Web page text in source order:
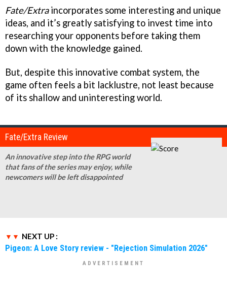
Fate/Extraincorporates some interesting and unique
ideas, and it’s greatly satisfying to invest time into
researching your opponents before taking them
down with the knowledge gained.
But, despite this innovative combat system, the
game often feels a bit lacklustre, not least because
of its shallow and uninteresting world.
Fate/Extra Review
An innovative step into the RPG world
that fans of the series may enjoy, while
newcomers will be left disappointed
NEXT UP :
Pigeon: A Love Story review - "Rejection Simulation 2026"